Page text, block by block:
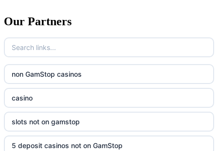
Our Partners
non GamStop casinos
casino
slots not on gamstop
5 deposit casinos not on GamStop